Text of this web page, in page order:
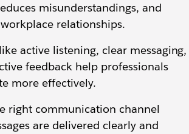
misunderstandings, and
relationships.
active listening, clear messaging,
feedback help professionals
more effectively.
right communication channel
are delivered clearly and